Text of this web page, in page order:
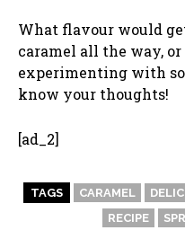
What flavour would
caramel all the way,
experimenting with
know your thoughts!
[ad_2]
TAGS CARAMEL
RECIPE